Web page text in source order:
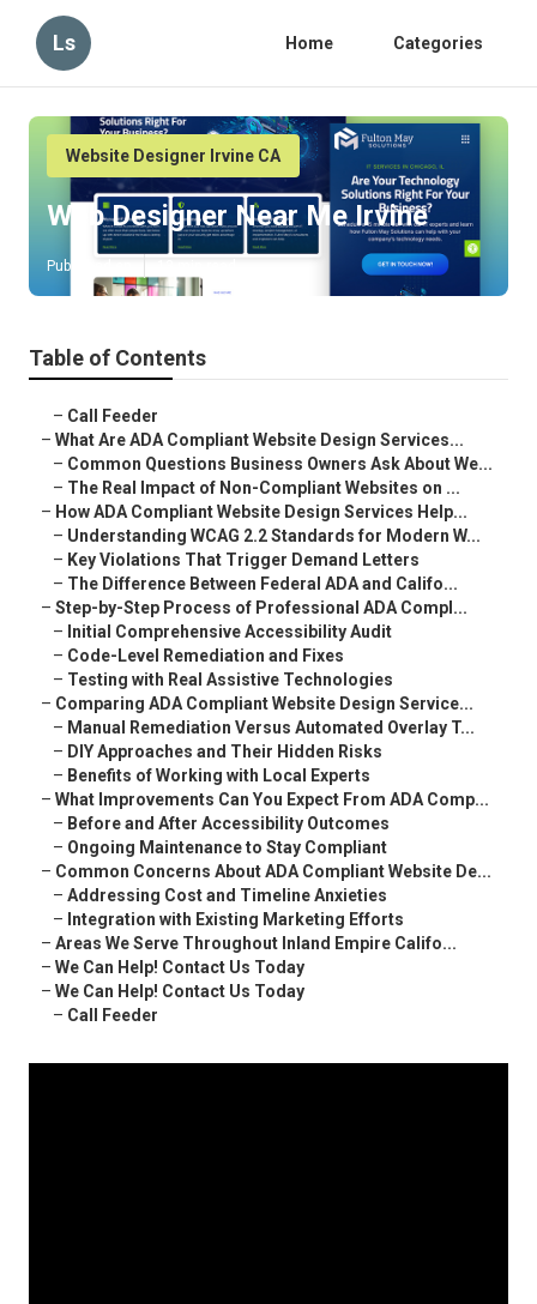
Ls Home Categories
Website Designer Irvine CA
Web Designer Near Me Irvine
Published en
Table of Contents
– Call Feeder
– What Are ADA Compliant Website Design Services...
– Common Questions Business Owners Ask About We...
– The Real Impact of Non-Compliant Websites on ...
– How ADA Compliant Website Design Services Help...
– Understanding WCAG 2.2 Standards for Modern W...
– Key Violations That Trigger Demand Letters
– The Difference Between Federal ADA and Califo...
– Step-by-Step Process of Professional ADA Compl...
– Initial Comprehensive Accessibility Audit
– Code-Level Remediation and Fixes
– Testing with Real Assistive Technologies
– Comparing ADA Compliant Website Design Service...
– Manual Remediation Versus Automated Overlay T...
– DIY Approaches and Their Hidden Risks
– Benefits of Working with Local Experts
– What Improvements Can You Expect From ADA Comp...
– Before and After Accessibility Outcomes
– Ongoing Maintenance to Stay Compliant
– Common Concerns About ADA Compliant Website De...
– Addressing Cost and Timeline Anxieties
– Integration with Existing Marketing Efforts
– Areas We Serve Throughout Inland Empire Califo...
– We Can Help! Contact Us Today
– We Can Help! Contact Us Today
– Call Feeder